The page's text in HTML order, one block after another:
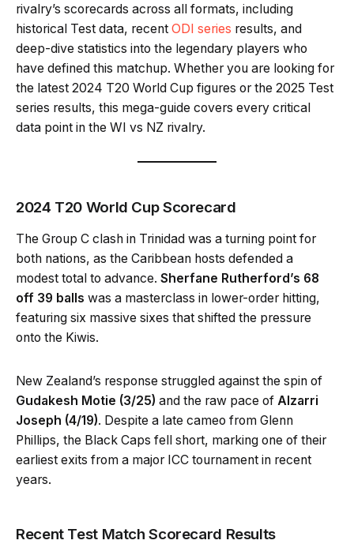
rivalry’s scorecards across all formats, including
historical Test data, recent ODI series results, and
deep-dive statistics into the legendary players who
have defined this matchup. Whether you are looking for
the latest 2024 T20 World Cup figures or the 2025 Test
series results, this mega-guide covers every critical
data point in the WI vs NZ rivalry.
2024 T20 World Cup Scorecard
The Group C clash in Trinidad was a turning point for
both nations, as the Caribbean hosts defended a
modest total to advance. Sherfane Rutherford’s 68
off 39 balls was a masterclass in lower-order hitting,
featuring six massive sixes that shifted the pressure
onto the Kiwis.
New Zealand’s response struggled against the spin of
Gudakesh Motie (3/25) and the raw pace of Alzarri
Joseph (4/19). Despite a late cameo from Glenn
Phillips, the Black Caps fell short, marking one of their
earliest exits from a major ICC tournament in recent
years.
Recent Test Match Scorecard Results